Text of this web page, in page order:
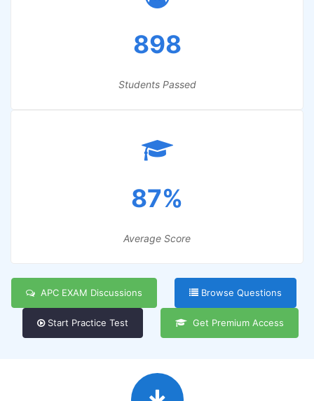
898
Students Passed
87%
Average Score
APC EXAM Discussions Browse Questions
Start Practice Test Get Premium Access